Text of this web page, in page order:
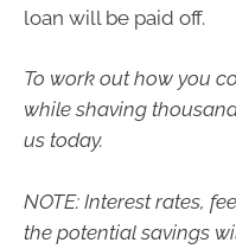
loan will be paid off.
To work out how you
while shaving
us today.
NOTE: Interest rates,
the potential savings